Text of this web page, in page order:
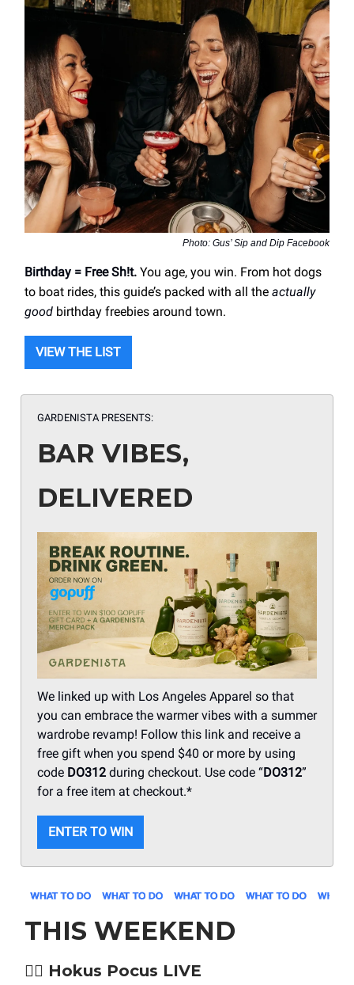
Photo: Gus’ Sip and Dip Facebook
Birthday = Free Sh!t. You age, you win. From hot dogs
to boat rides, this guide’s packed with all the actually
good birthday freebies around town.
VIEW THE LIST
GARDENISTA PRESENTS:
BAR VIBES,
DELIVERED
We linked up with Los Angeles Apparel so that
you can embrace the warmer vibes with a summer
wardrobe revamp! Follow this link and receive a
free gift when you spend $40 or more by using
code DO312 during checkout. Use code “DO312”
for a free item at checkout.*
ENTER TO WIN
THIS WEEKEND
🧙‍♀️ Hokus Pocus LIVE